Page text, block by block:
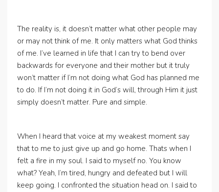
The reality is, it doesn’t matter what other people may
or may not think of me. It only matters what God thinks
of me. I’ve learned in life that I can try to bend over
backwards for everyone and their mother but it truly
won’t matter if I’m not doing what God has planned me
to do. If I’m not doing it in God’s will, through Him it just
simply doesn’t matter. Pure and simple.
When I heard that voice at my weakest moment say
that to me to just give up and go home. Thats when I
felt a fire in my soul. I said to myself no. You know
what? Yeah, I’m tired, hungry and defeated but I will
keep going. I confronted the situation head on. I said to